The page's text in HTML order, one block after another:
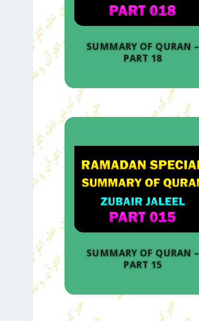
SUMMARY OF QURAN –
PART 18
SUMMARY OF QURAN –
PART 15